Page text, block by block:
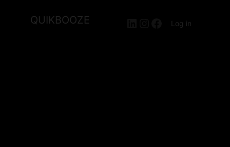
QUIKBOOZE LinkedIn
Instagram
Facebook
Log in